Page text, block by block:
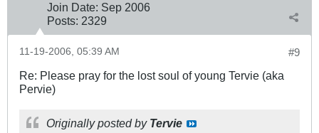
Join Date: Sep 2006
Posts: 2329
#9
11-19-2006, 05:39 AM
Re: Please pray for the lost soul of young Tervie (aka
Pervie)
Originally posted by Tervie